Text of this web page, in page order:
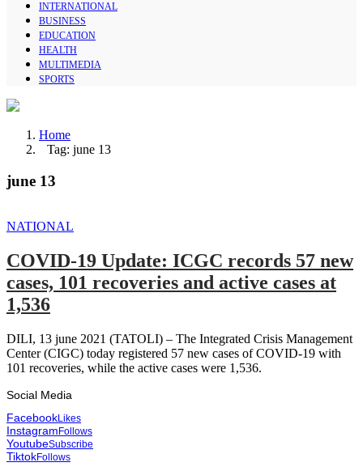
INTERNATIONAL
BUSINESS
EDUCATION
HEALTH
MULTIMEDIA
SPORTS
Home
Tag: june 13
june 13
NATIONAL
COVID-19 Update: ICGC records 57 new
cases, 101 recoveries and active cases at
1,536
DILI, 13 june 2021 (TATOLI) – The Integrated Crisis Management
Center (CIGC) today registered 57 new cases of COVID-19 with
101 recoveries, while the active cases were 1,536.
Social Media
FacebookLikes
InstagramFollows
YoutubeSubscribe
TiktokFollows